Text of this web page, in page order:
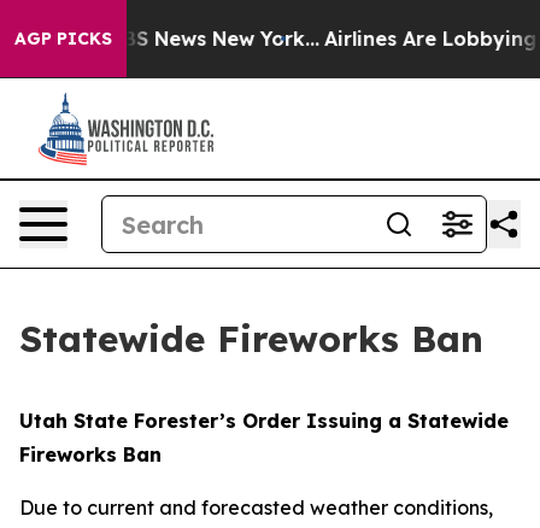
AGP PICKS
CBS News New York... Airlines Are Lobbying To
Statewide Fireworks Ban
Utah State Forester’s Order Issuing a Statewide
Fireworks Ban
Due to current and forecasted weather conditions,